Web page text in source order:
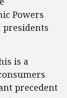
Powers
presidents
is a
precedent